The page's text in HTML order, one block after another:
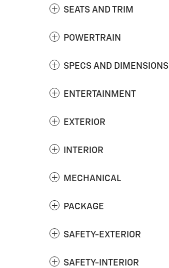
SEATS AND TRIM
POWERTRAIN
SPECS AND DIMENSIONS
ENTERTAINMENT
EXTERIOR
INTERIOR
MECHANICAL
PACKAGE
SAFETY-EXTERIOR
SAFETY-INTERIOR